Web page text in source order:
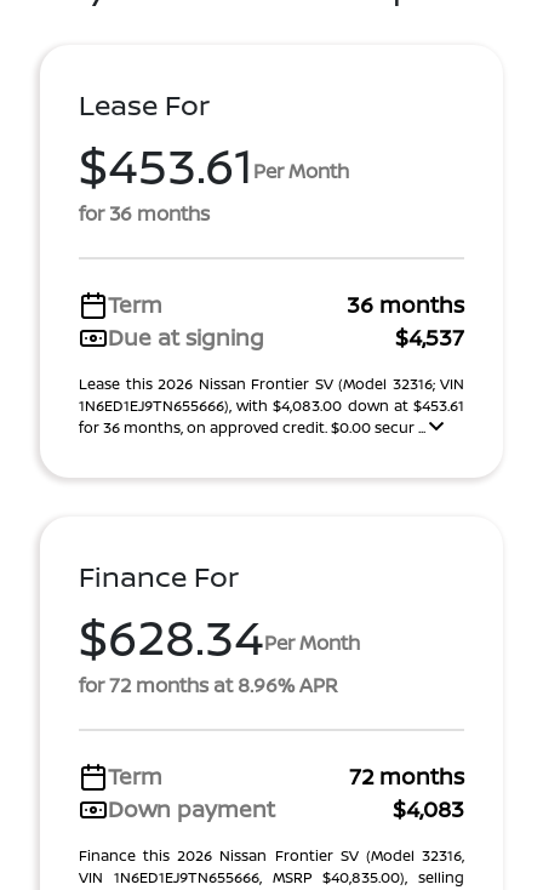
Lease For
$453.61 Per Month
for 36 months
Term
36 months
Due at signing
$4,537
Lease this 2026 Nissan Frontier SV (Model 32316; VIN
1N6ED1EJ9TN655666), with $4,083.00 down at $453.61
for 36 months, on approved credit. $0.00 secur ...
Finance For
$628.34Per Month
for 72 months at 8.96% APR
Term
72 months
Down payment
$4,083
Finance this 2026 Nissan Frontier SV (Model 32316,
VIN 1N6ED1EJ9TN655666, MSRP $40,835.00), selling